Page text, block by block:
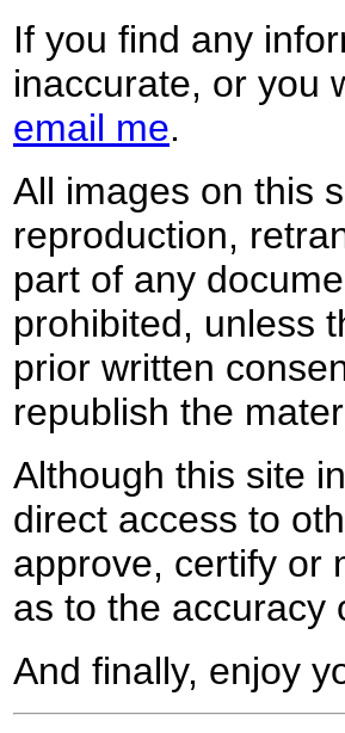
If you find any
inaccurate, or you
email me.
All images on this
reproduction,
part of any
prohibited, unless
prior written
republish the
Although this site
direct access to
approve, certify or
as to the accuracy
And finally, enjoy